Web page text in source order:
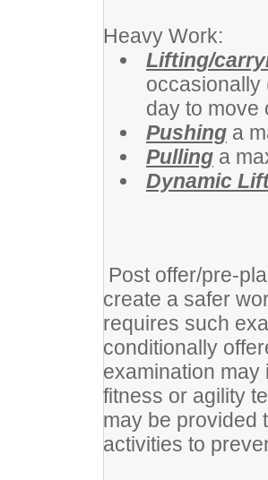
Heavy Work:
Lifting/
occasionally
day to move
Pushing a
Pulling a
Dynamic
Post offer/pre-
create a safer
requires such
conditionally
examination
fitness or agility
may be provided
activities to